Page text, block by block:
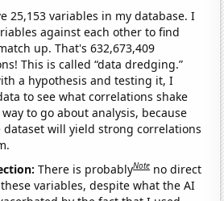
25,153 variables in my database. I
against each other to find
up. That's 632,673,409
This is called “data dredging.”
a hypothesis and testing it, I
to see what correlations shake
to go about analysis, because
will yield strong correlations
There is probablyNote no direct
variables, despite what the AI